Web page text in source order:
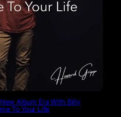
Album Era With Billy
To Your Life